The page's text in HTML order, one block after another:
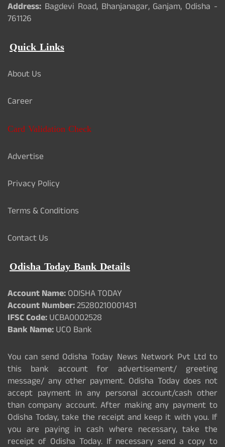
Address: Bagdevi Road, Bhanjanagar, Ganjam, Odisha -
761126
Quick Links
About Us
Career
Card Validation Check
Advertise
Privacy Policy
Terms & Conditions
Contact Us
Odisha Today Bank Details
Account Name:ODISHA TODAY
Account Number:25280210001431
IFSC Code:UCBA0002528
Bank Name:UCO Bank
You can send Odisha Today News Network Pvt Ltd to
this bank account for advertisement/ greeting
message/ any other payment. Odisha Today does not
accept payment in any personal account/cash other
than company account. After making any payment to
Odisha Today, take the receipt and keep it with you. If
you are paying in cash where necessary, take the
receipt of Odisha Today. If necessary send a copy to